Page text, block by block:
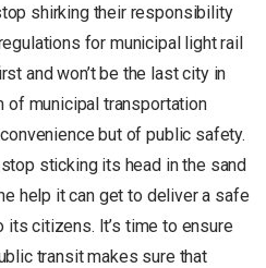
shirking their responsibility
for municipal light rail
and won’t be the last city in
of municipal transportation
but of public safety.
sticking its head in the sand
help it can get to deliver a safe
citizens. It’s time to ensure
transit makes sure that